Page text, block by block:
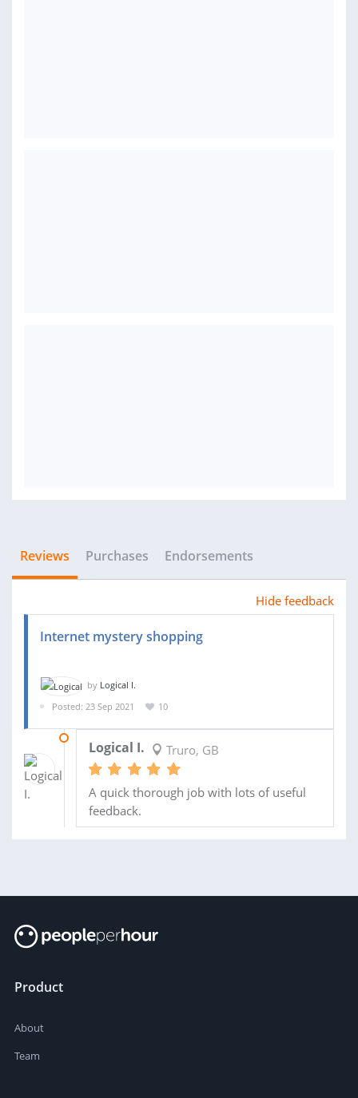
Reviews Purchases Endorsements
Hide feedback
Internet mystery shopping
by Logical I.
Posted: 23 Sep 2021
10
Logical I. Truro, GB
A quick thorough job with lots of useful
feedback.
Product
About
Team